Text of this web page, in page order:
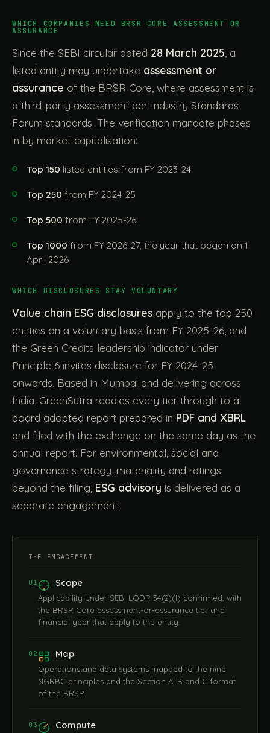
WHICH COMPANIES NEED BRSR CORE ASSESSMENT OR
ASSURANCE
Since the SEBI circular dated 28 March 2025 , a
listed entity may undertake assessment or
assurance of the BRSR Core, where assessment is
a third-party assessment per Industry Standards
Forum standards. The verification mandate phases
in by market capitalisation:
Top 150 listed entities from FY 2023-24
Top 250 from FY 2024-25
Top 500 from FY 2025-26
Top 1000 from FY 2026-27, the year that began on 1
April 2026
WHICH DISCLOSURES STAY VOLUNTARY
Value chain ESG disclosures apply to the top 250
entities on a voluntary basis from FY 2025-26, and
the Green Credits leadership indicator under
Principle 6 invites disclosure for FY 2024-25
onwards. Based in Mumbai and delivering across
India, GreenSutra readies every tier through to a
board adopted report prepared in PDF and XBRL
and filed with the exchange on the same day as the
annual report. For environmental, social and
governance strategy, materiality and ratings
beyond the filing, ESG advisory is delivered as a
separate engagement.
THE ENGAGEMENT
01 Scope
Applicability under SEBI LODR 34(2)(f) confirmed, with
the BRSR Core assessment-or-assurance tier and
financial year that apply to the entity.
02 Map
Operations and data systems mapped to the nine
NGRBC principles and the Section A, B and C format
of the BRSR.
03 Compute